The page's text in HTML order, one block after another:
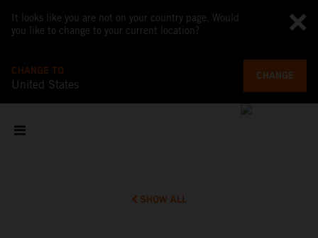
It looks like you are not on your country page. Would
you like to change to your current location?
CHANGE TO
United States
CHANGE
SHOW ALL